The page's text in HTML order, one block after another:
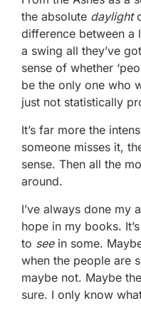
the absolute daylight
difference between a
a swing all they’ve
sense of whether
be the only one who
just not statistically
It’s far more the
someone misses it,
sense. Then all the
around.
I’ve always done my
hope in my books.
to see in some.
when the people are
maybe not. Maybe
sure. I only know